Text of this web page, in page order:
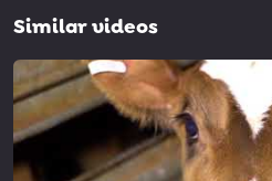
Similar videos